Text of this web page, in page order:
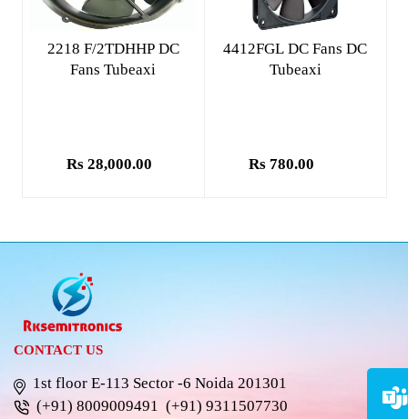
Add to cart
2218 F/2TDHHP DC
Fans Tubeaxi
Rs 28,000.00
Add to cart
4412FGL DC Fans DC
Tubeaxi
Rs 780.00
CONTACT US
1st floor E-113 Sector -6 Noida 201301
(+91) 8009009491 (+91) 9311507730